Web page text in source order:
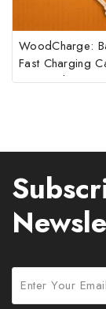
WoodCharge:
Fast Charging
Universal Ports